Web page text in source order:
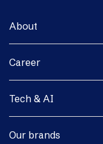
About
Career
Tech & AI
Our brands